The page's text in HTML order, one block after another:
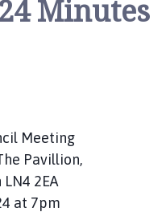
Minutes
Meeting
Pavillion,
2EA
at 7pm